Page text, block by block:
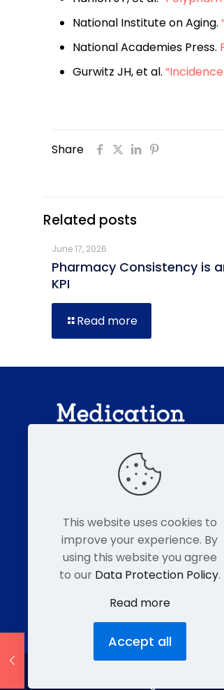
National Institute on Aging.
National Academies Press.
Gurwitz JH, et al.
Share
Related posts
June 17, 2026
Pharmacy Consistency is
KPI
Read more
Senior Living Pharmacy
This website uses cookies to
improve your experience. By
using this website you agree
to our Data Protection Policy.
Read more
Accept all